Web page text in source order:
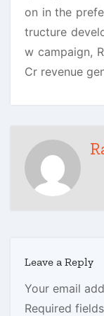
on in the
tructure
w campaign,
Cr revenue
Leave a Reply
Your email
Required